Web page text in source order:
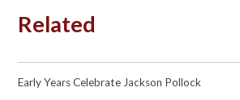
Related
Early Years Celebrate Jackson Pollock